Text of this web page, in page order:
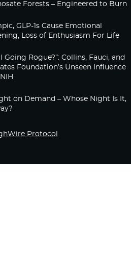
Forests – Engineered to Burn
GLP-1s Cause Emotional
Loss of Enthusiasm For Life
Going Rogue?”: Collins, Fauci, and
Foundation’s Unseen Influence
on Demand – Whose Night Is It,
Protocol